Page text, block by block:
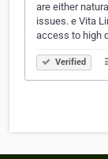
are either
issues. e Vita
access to high
Verified